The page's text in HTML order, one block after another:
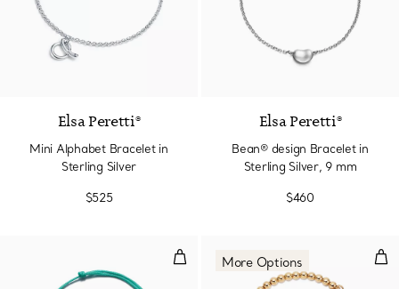
Elsa Peretti®
Mini Alphabet Bracelet in
Sterling Silver
$525
Elsa Peretti®
Bean® design Bracelet in
Sterling Silver, 9 mm
$460
Heart Tag Bracelet in Yellow
More Options